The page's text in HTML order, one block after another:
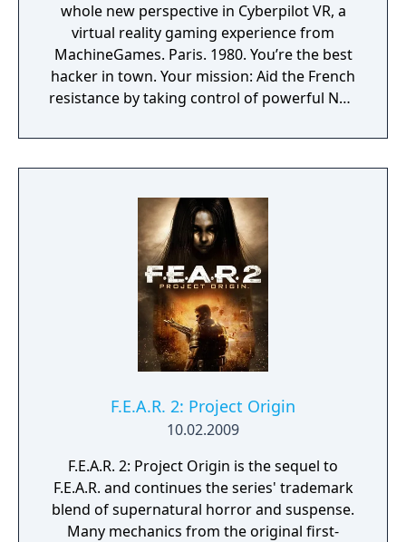
whole new perspective in Cyberpilot VR, a
virtual reality gaming experience from
MachineGames. Paris. 1980. You’re the best
hacker in town. Your mission: Aid the French
resistance by taking control of powerful Nazi
your way through the City of Love, leaving
dead Nazis in your wake. Saddle up,
F.E.A.R. 2: Project Origin
10.02.2009
F.E.A.R. 2: Project Origin is the sequel to
F.E.A.R. and continues the series' trademark
blend of supernatural horror and suspense.
Many mechanics from the original first-